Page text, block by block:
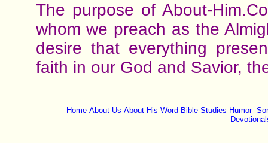
The purpose of About-
whom we preach as the
desire that everything
faith in our God and Savior,
Home About Us About His Word Bible Studies Humor